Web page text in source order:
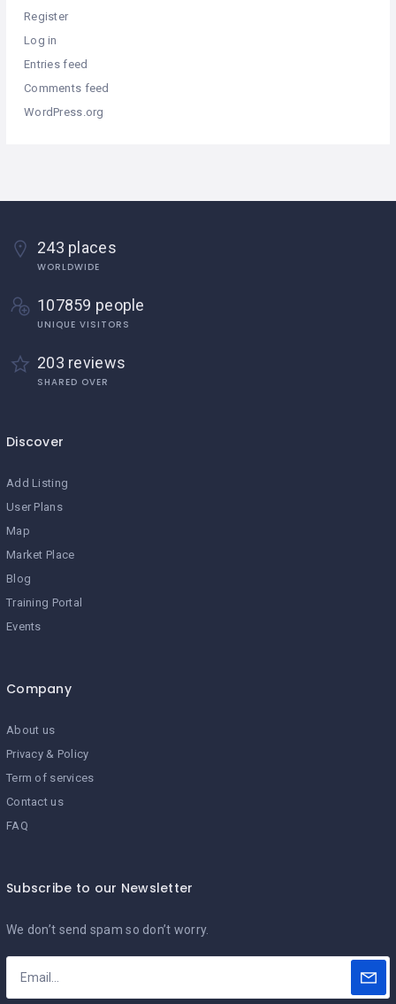
Register
Log in
Entries feed
Comments feed
WordPress.org
243 places
WORLDWIDE
107859 people
UNIQUE VISITORS
203 reviews
SHARED OVER
Discover
Add Listing
User Plans
Map
Market Place
Blog
Training Portal
Events
Company
About us
Privacy & Policy
Term of services
Contact us
FAQ
Subscribe to our Newsletter
We don’t send spam so don’t worry.